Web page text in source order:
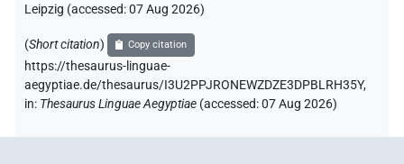
Leipzig (accessed:07 Aug 2026)
(Short citation) Copy citation
https://thesaurus-linguae-
aegyptiae.de/thesaurus/I3U2PPJRONEWZDZE3DPBLRH35Y,
in: Thesaurus Linguae Aegyptiae (accessed:07 Aug 2026)